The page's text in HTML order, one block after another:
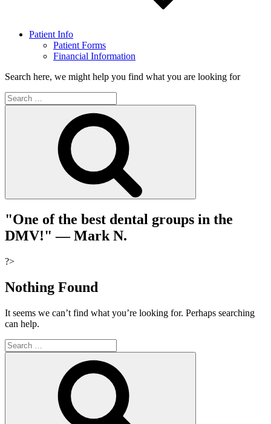
Patient Info
Patient Forms
Financial Information
Search here, we might help you find what you are looking for
"One of the best dental groups in the
DMV!"— Mark N.
?>
Nothing Found
It seems we can’t find what you’re looking for. Perhaps searching
can help.
Search
for: